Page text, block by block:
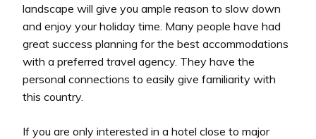
landscape will give you ample reason to slow down
and enjoy your holiday time. Many people have had
great success planning for the best accommodations
with a preferred travel agency. They have the
personal connections to easily give familiarity with
this country.
If you are only interested in a hotel close to major